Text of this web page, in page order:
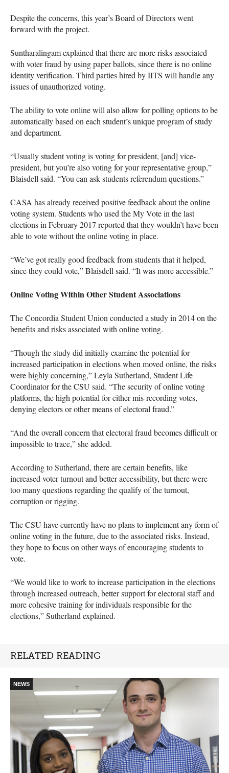
Despite the concerns, this year’s Board of Directors went
forward with the project.
Suntharalingam explained that there are more risks associated
with voter fraud by using paper ballots, since there is no online
identity verification. Third parties hired byIITS will handle any
issues of unauthorized voting.
The ability to vote online will also allow for polling options to be
automatically based on each student’s unique program of study
and department.
“Usually student voting is voting for president, [and] vice-
president, but you’re also voting for your representative group,”
Blaisdell said. “You can ask students referendum questions.”
CASA has already received positive feedback about the online
voting system. Students who used the My Vote in the last
elections in February 2017 reported that they wouldn’t have been
able to vote without the online voting in place.
“We’ve got really good feedback from students that it helped,
since they could vote,” Blaisdell said. “It was more accessible.”
Online Voting Within Other Student Associations
The Concordia Student Union conducted a study in 2014 on the
benefits and risks associated with online voting.
“Though the study did initially examine the potential for
increased participation in elections when moved online, the risks
were highly concerning,” Leyla Sutherland, Student Life
Coordinator for theCSU said. “The security of online voting
platforms, the high potential for either mis-recording votes,
denying electors or other means of electoral fraud.”
“And the overall concern that electoral fraud becomes difficult or
impossible to trace,” she added.
According to Sutherland, there are certain benefits, like
increased voter turnout and better accessibility, but there were
too many questions regarding the qualify of the turnout,
corruption or rigging.
TheCSU have currently have no plans to implement any form of
online voting in the future, due to the associated risks. Instead,
they hope to focus on other ways of encouraging students to
vote.
“We would like to work to increase participation in the elections
through increased outreach, better support for electoral staff and
more cohesive training for individuals responsible for the
elections,” Sutherland explained.
RELATED READING
NEWS